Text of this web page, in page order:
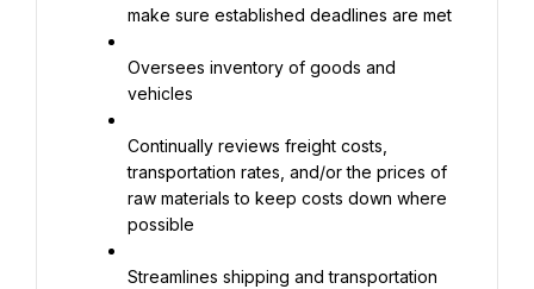
make sure established deadlines are met
Oversees inventory of goods and
vehicles
Continually reviews freight costs,
transportation rates, and/or the prices of
raw materials to keep costs down where
possible
Streamlines shipping and transportation